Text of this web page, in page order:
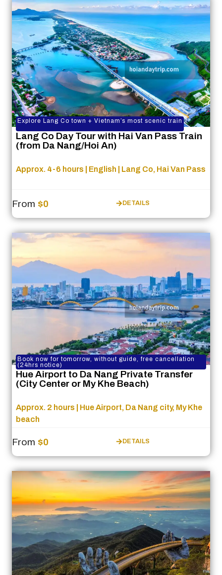
Explore Lang Co town + Vietnam’s most scenic train
Lang Co Day Tour with Hai Van Pass Train
(from Da Nang/Hoi An)
Approx. 4-6 hours | English | Lang Co, Hai Van Pass
From $0 DETAILS
Book now for tomorrow, without guide, free cancellation
(24hrs notice)
Hue Airport to Da Nang Private Transfer
(City Center or My Khe Beach)
Approx. 2 hours | Hue Airport, Da Nang city, My Khe
beach
From $0 DETAILS